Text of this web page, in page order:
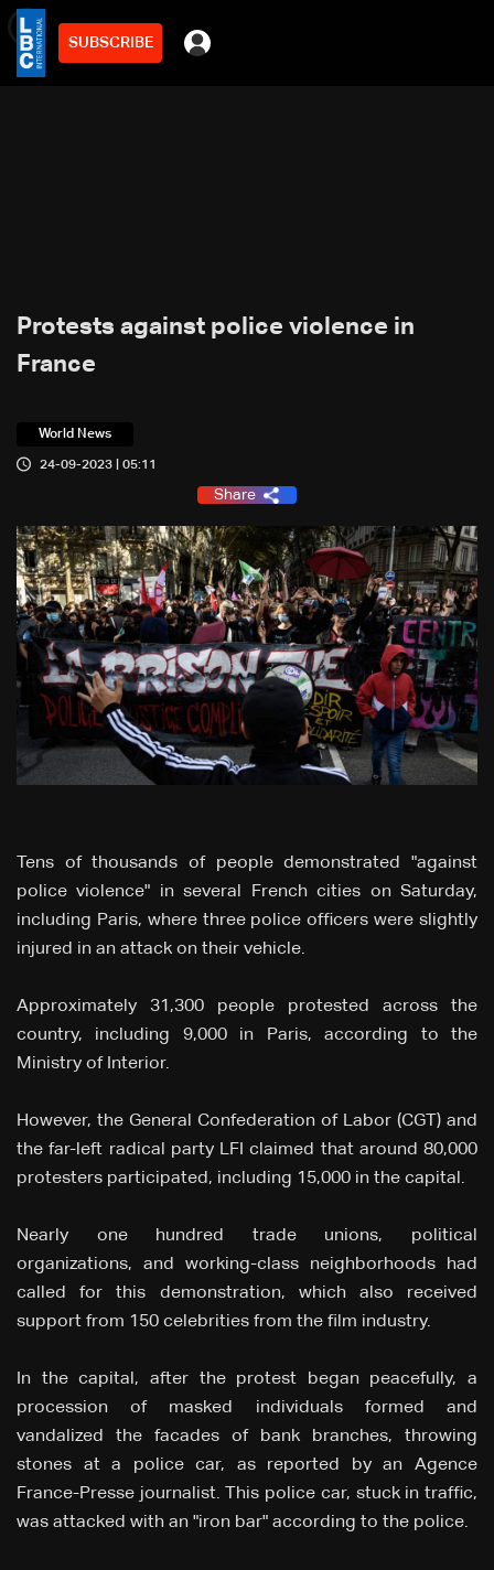
SUBSCRIBE
2min
Protests against police violence in
France
World News
24-09-2023 | 05:11
Share
Tens of thousands of people demonstrated "against
police violence" in several French cities on Saturday,
including Paris, where three police officers were slightly
injured in an attack on their vehicle.
Approximately 31,300 people protested across the
country, including 9,000 in Paris, according to the
Ministry of Interior.
However, the General Confederation of Labor (CGT) and
the far-left radical party LFI claimed that around 80,000
protesters participated, including 15,000 in the capital.
Nearly one hundred trade unions, political
organizations, and working-class neighborhoods had
called for this demonstration, which also received
support from 150 celebrities from the film industry.
In the capital, after the protest began peacefully, a
procession of masked individuals formed and
vandalized the facades of bank branches, throwing
stones at a police car, as reported by an Agence
France-Presse journalist. This police car, stuck in traffic,
was attacked with an "iron bar" according to the police.